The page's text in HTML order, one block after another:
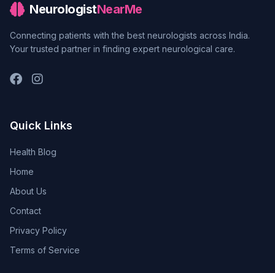
NeurologistNearMe
Connecting patients with the best neurologists across India.
Your trusted partner in finding expert neurological care.
Quick Links
Health Blog
Home
About Us
Contact
Privacy Policy
Terms of Service